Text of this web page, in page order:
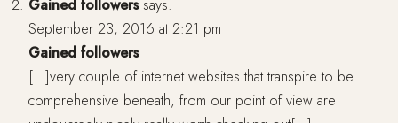
Gained followers says:
September 23, 2016 at 2:21 pm
Gained followers
[…]very couple of internet websites that transpire to be
comprehensive beneath, from our point of view are